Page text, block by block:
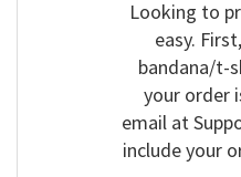
Looking to
easy.
bandana/t-
your order
email at
include your